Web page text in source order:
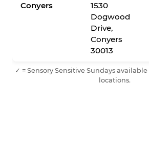
Conyers
1530
Dogwood
Drive,
Conyers
30013
✓ = Sensory Sensitive Sundays
locations.